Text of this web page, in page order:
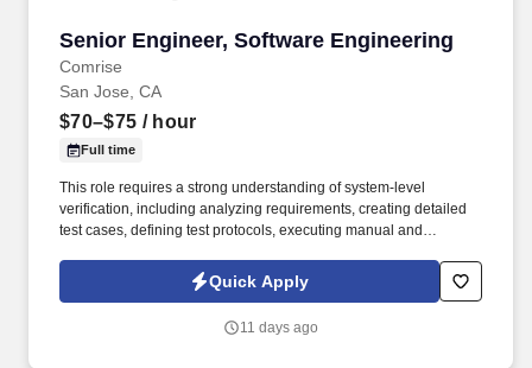
Senior Engineer, Software Engineering
Comrise
Senior Engineer, Software Engineering
San Jose, CA
$70–$75 / hour
Full time
This role requires a strong understanding of system-level
verification, including analyzing requirements, creating detailed
test cases, defining test protocols, executing manual and
defects through root-cause analysis. Collaboration with
engineering, quality, and project teams is essential to align testing
improve test methods and overall product quality.
Quick Apply
11 days ago